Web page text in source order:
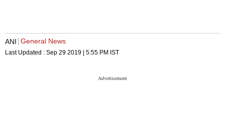
ANI General News
Last Updated : Sep 29 2019 | 5:55 PM IST